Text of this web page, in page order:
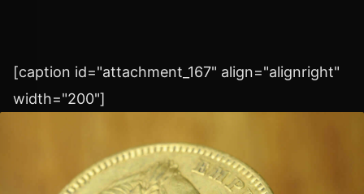
[caption id="attachment_167" align="alignright"
width="200"]